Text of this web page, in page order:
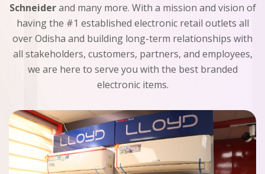
Schneiderand many more. With a mission and vision of
having the #1 established electronic retail outlets all
over Odisha and building long-term relationships with
all stakeholders, customers, partners, and employees,
we are here to serve you with the best branded
electronic items.